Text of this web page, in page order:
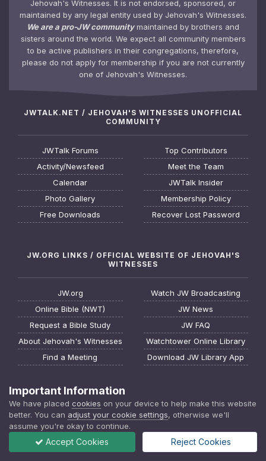
Jehovah's Witnesses. It is not endorsed, sponsored, or
maintained by any legal entity used by Jehovah's Witnesses.
We are a pro-JW communitymaintained by brothers and
sisters around the world. We expect all community members
to be active publishers in their congregations, therefore,
please do not apply for membership if you are not currently
one of Jehovah's Witnesses.
JWTALK.NET / JEHOVAH'S WITNESSES UNOFFICIAL
COMMUNITY
JWTalk Forums
Activity/Newsfeed
Calendar
Photo Gallery
Free Downloads
Top Contributors
Meet the Team
JWTalk Insider
Membership Policy
Recover Lost Password
JW.ORG LINKS / OFFICIAL WEBSITE OF JEHOVAH'S
WITNESSES
JW.org
Online Bible (NWT)
Request a Bible Study
About Jehovah's Witnesses
Find a Meeting
Watch JW Broadcasting
JW News
JW FAQ
Watchtower Online Library
Download JW Library App
Privacy Policy Contact Us Cookies
Important Information
We have placed cookies on your device to help make this website
better. You can adjust your cookie settings, otherwise we'll
assume you're okay to continue.
Accept Cookies Reject Cookies